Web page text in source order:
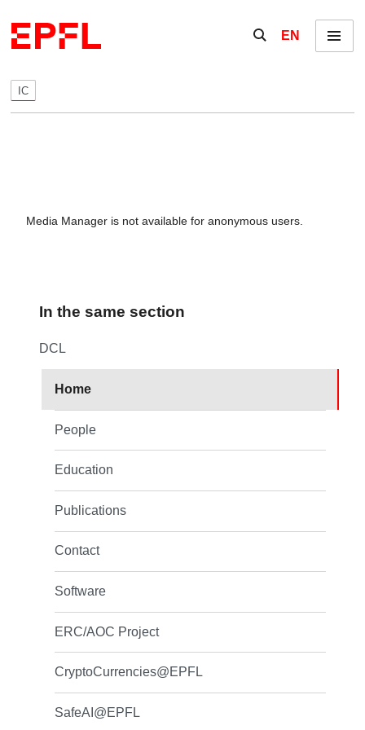
Show / hide the
EN Menu
IC
Media Manager is not available for anonymous users.
In the same section
DCL
Home
People
Education
Publications
Contact
Software
ERC/AOC Project
CryptoCurrencies@EPFL
SafeAI@EPFL